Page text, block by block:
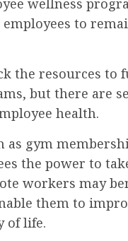
wellness
to
the resources to
but there are
health.
as gym
the power to
workers may
them to
of life.